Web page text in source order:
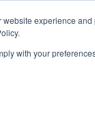
experience
with your